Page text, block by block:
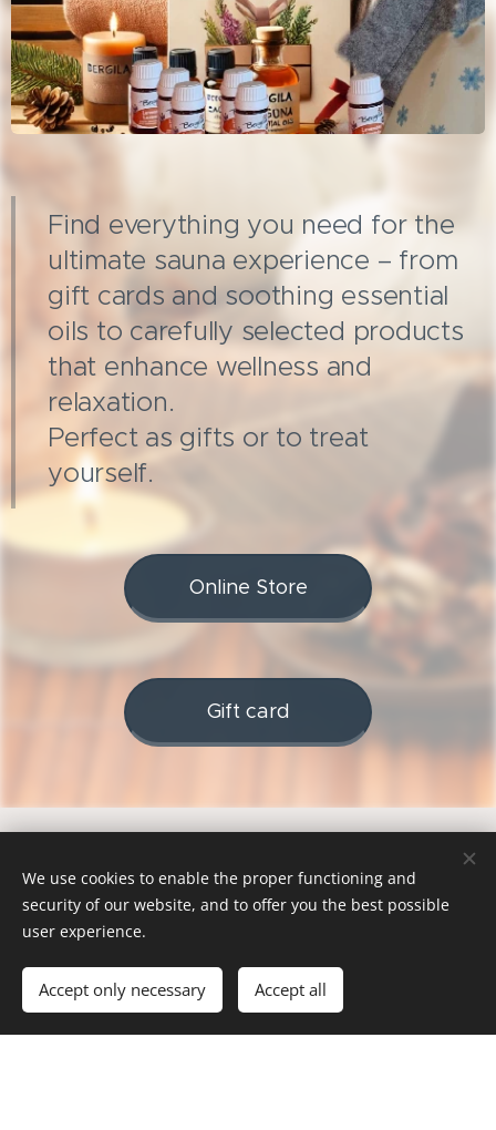
Find everything you need for the
ultimate sauna experience – from
gift cards and soothing essential
oils to carefully selected products
that enhance wellness and
relaxation.
Perfect as gifts or to treat
yourself.
Online Store
Gift card
Explore our other
services
COPANY
We use cookies to enable the proper functioning and
security of our website, and to offer you the best possible
user experience.
Accept only necessary Accept all